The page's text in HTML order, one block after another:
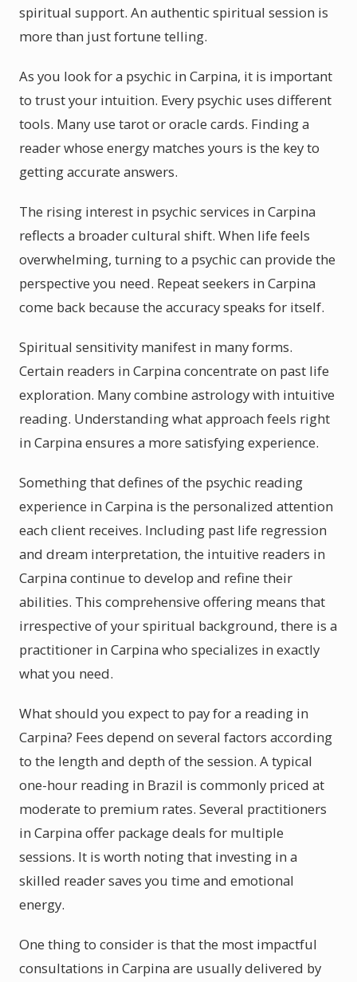
spiritual support. An authentic spiritual session is
more than just fortune telling.
As you look for a psychic in Carpina, it is important
to trust your intuition. Every psychic uses different
tools. Many use tarot or oracle cards. Finding a
reader whose energy matches yours is the key to
getting accurate answers.
The rising interest in psychic services in Carpina
reflects a broader cultural shift. When life feels
overwhelming, turning to a psychic can provide the
perspective you need. Repeat seekers in Carpina
come back because the accuracy speaks for itself.
Spiritual sensitivity manifest in many forms.
Certain readers in Carpina concentrate on past life
exploration. Many combine astrology with intuitive
reading. Understanding what approach feels right
in Carpina ensures a more satisfying experience.
Something that defines of the psychic reading
experience in Carpina is the personalized attention
each client receives. Including past life regression
and dream interpretation, the intuitive readers in
Carpina continue to develop and refine their
abilities. This comprehensive offering means that
irrespective of your spiritual background, there is a
practitioner in Carpina who specializes in exactly
what you need.
What should you expect to pay for a reading in
Carpina? Fees depend on several factors according
to the length and depth of the session. A typical
one-hour reading in Brazil is commonly priced at
moderate to premium rates. Several practitioners
in Carpina offer package deals for multiple
sessions. It is worth noting that investing in a
skilled reader saves you time and emotional
energy.
One thing to consider is that the most impactful
consultations in Carpina are usually delivered by